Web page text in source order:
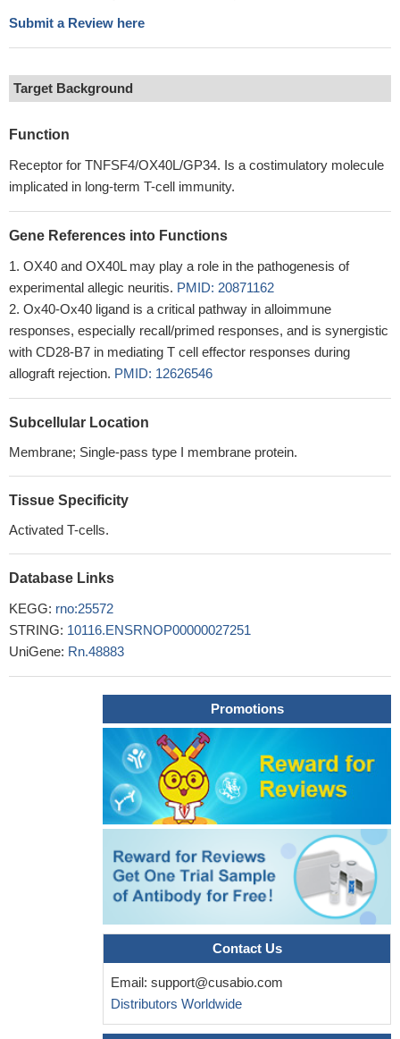
Submit a Review here
Target Background
Function
Receptor for TNFSF4/OX40L/GP34. Is a costimulatory molecule
implicated in long-term T-cell immunity.
Gene References into Functions
OX40 and OX40L may play a role in the pathogenesis of
experimental allegic neuritis. PMID: 20871162
Ox40-Ox40 ligand is a critical pathway in alloimmune
responses, especially recall/primed responses, and is synergistic
with CD28-B7 in mediating T cell effector responses during
allograft rejection. PMID: 12626546
Subcellular Location
Membrane; Single-pass type I membrane protein.
Tissue Specificity
Activated T-cells.
Database Links
KEGG: rno:25572
STRING: 10116.ENSRNOP00000027251
UniGene: Rn.48883
Promotions
Contact Us
Email: support@cusabio.com
Distributors Worldwide